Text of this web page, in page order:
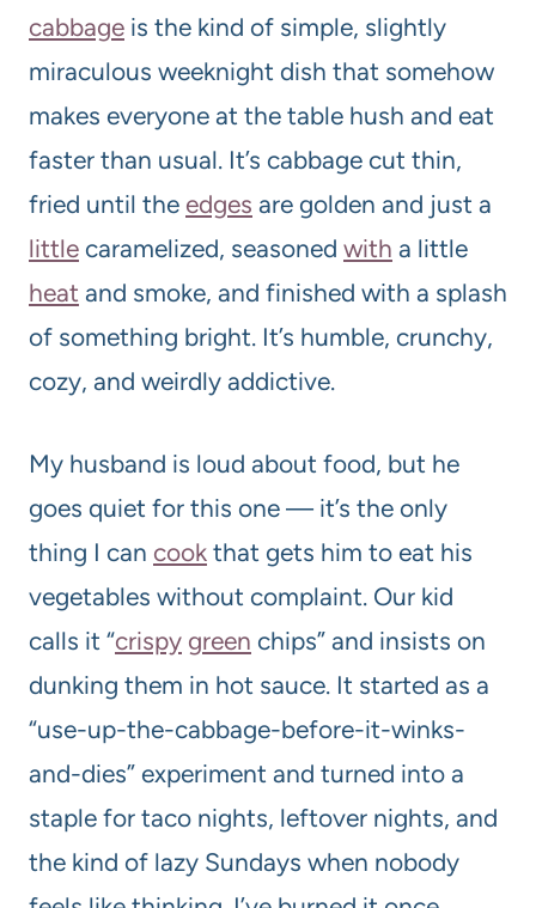
cabbage is the kind of simple, slightly
miraculous weeknight dish that somehow
makes everyone at the table hush and eat
faster than usual. It’s cabbage cut thin,
fried until the edges are golden and just a
little caramelized, seasoned with a little
heat and smoke, and finished with a splash
of something bright. It’s humble, crunchy,
cozy, and weirdly addictive.
My husband is loud about food, but he
goes quiet for this one — it’s the only
thing I can cook that gets him to eat his
vegetables without complaint. Our kid
calls it “crispy green chips” and insists on
dunking them in hot sauce. It started as a
“use-up-the-cabbage-before-it-winks-
and-dies” experiment and turned into a
staple for taco nights, leftover nights, and
the kind of lazy Sundays when nobody